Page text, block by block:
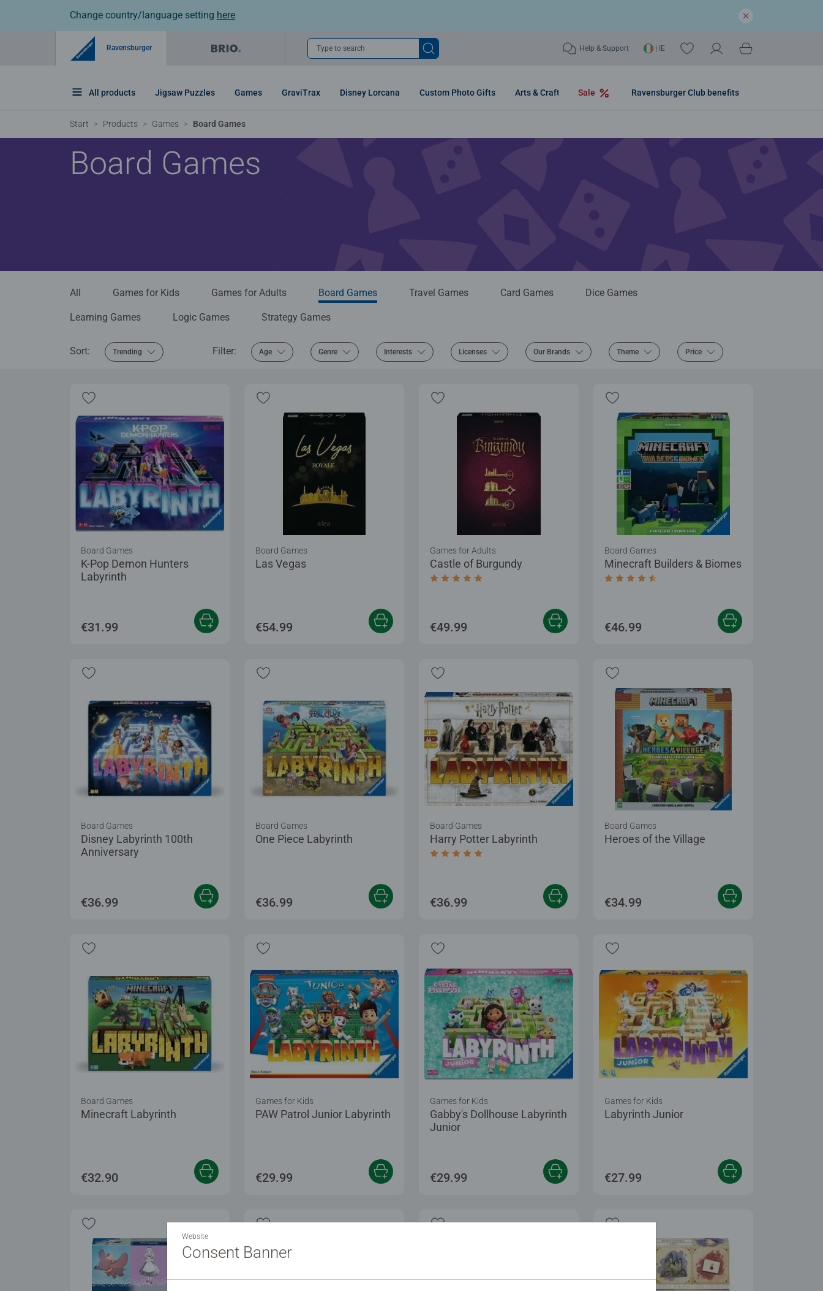
Change country/language setting here
Ravensburger Type to search Help & Support | IE
All products Jigsaw Puzzles Games GraviTrax Disney Lorcana Custom Photo Gifts Arts & Craft Sale Ravensburger Club benefits
Start Products Games Board Games
Board Games
All Games for Kids Games for Adults Board Games Travel Games Card Games Dice Games
Learning Games Logic Games Strategy Games
Sort: Trending Filter: Age Genre Interests Licenses Our Brands Theme Price
K-Pop Demon Hunters
Labyrinth
Board Games
€31.99
Las Vegas
Board Games
€54.99
Castle of Burgundy
Average rating 5.0 out of 5 stars.
Games for Adults
€49.99
Minecraft Builders & Biomes
Average rating 4.6 out of 5 stars.
Board Games
€46.99
Disney Labyrinth 100th
Anniversary
Board Games
€36.99
One Piece Labyrinth
Board Games
€36.99
Harry Potter Labyrinth
Average rating 5.0 out of 5 stars.
Board Games
€36.99
Heroes of the Village
Board Games
€34.99
Minecraft Labyrinth
Board Games
€32.90
PAW Patrol Junior Labyrinth
Games for Kids
€29.99
Gabby's Dollhouse Labyrinth
Junior
Games for Kids
€29.99
Labyrinth Junior
Games for Kids
€27.99
Website
Consent Banner